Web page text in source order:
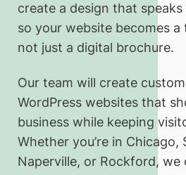
create a design that
so your website becomes
not just a digital brochure.
Our team will create
WordPress websites that
business while keeping
Whether you’re in Chicago,
Naperville, or Rockford, we